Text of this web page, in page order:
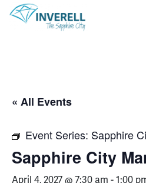
« All Events
Event Series: Sapphire
Sapphire City
April 4, 2027 @ 7:30 am -1:00